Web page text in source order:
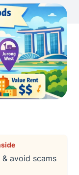
avoid scams